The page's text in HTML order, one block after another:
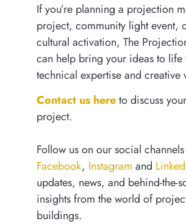
If you’re planning a projection
project, community light event,
cultural activation, The
can help bring your ideas to life
technical expertise and creative
Contact us hereto discuss
project.
Follow us on our social
Facebook, Instagram and
updates, news, and behind-the-
insights from the world of
buildings.